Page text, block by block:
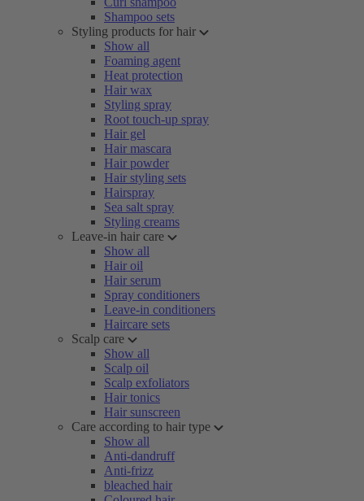
Shampoo sets
Styling products for hair
Show all
Foaming agent
Heat protection
Hair wax
Styling spray
Root touch-up spray
Hair gel
Hair mascara
Hair powder
Hair styling sets
Hairspray
Sea salt spray
Styling creams
Leave-in hair care
Show all
Hair oil
Hair serum
Spray conditioners
Leave-in conditioners
Haircare sets
Scalp care
Show all
Scalp oil
Scalp exfoliators
Hair tonics
Hair sunscreen
Care according to hair type
Show all
Anti-dandruff
Anti-frizz
bleached hair